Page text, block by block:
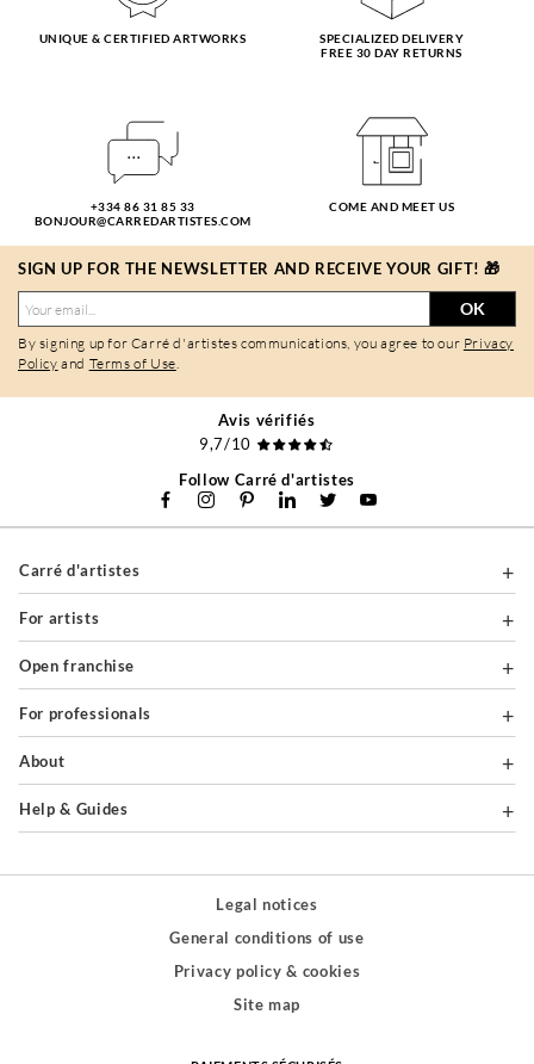
UNIQUE & CERTIFIED ARTWORKS
SPECIALIZED DELIVERY
FREE 30 DAY RETURNS
+334 86 31 85 33
BONJOUR@CARREDARTISTES.COM
COME AND MEET US
SIGN UP FOR THE NEWSLETTER AND RECEIVE YOUR GIFT! 🎁
OK
By signing up for Carré d'artistes communications, you agree to our Privacy
Policy and Terms of Use.
Avis vérifiés
9,7/10
Follow Carré d'artistes
Carré d'artistes
For artists
Open franchise
For professionals
About
Help & Guides
Legal notices
General conditions of use
Privacy policy & cookies
Site map